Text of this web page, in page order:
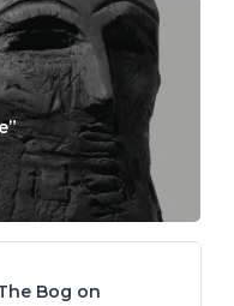
Bog on